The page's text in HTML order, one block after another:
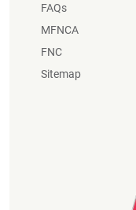
FAQs
MFNCA
FNC
Sitemap